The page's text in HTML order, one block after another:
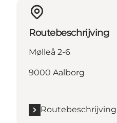
Routebeschrijving
Mølleå 2-6
9000 Aalborg
Routebeschrijving